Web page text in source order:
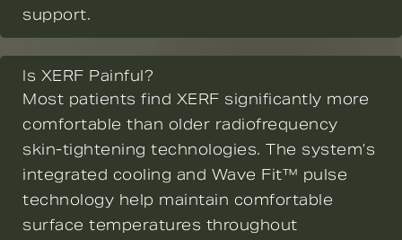
support.
Is XERF Painful?
Most patients find XERF significantly more
comfortable than older radiofrequency
skin-tightening technologies. The system’s
integrated cooling and Wave Fit™ pulse
technology help maintain comfortable
surface temperatures throughout